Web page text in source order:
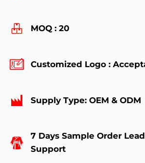
MOQ : 20
Customized Logo :
Supply Type: OEM & ODM
7 Days Sample Order
Support